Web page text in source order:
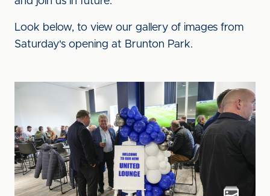
Look below, to view our gallery of images from
Saturday's opening at Brunton Park.